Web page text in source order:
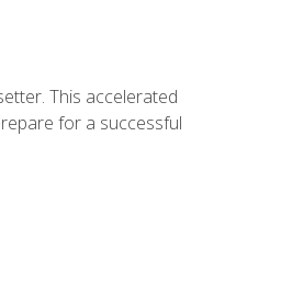
This accelerated
for a successful